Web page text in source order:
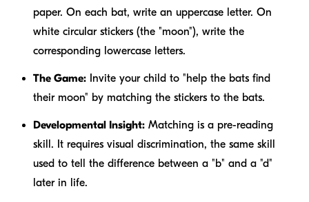
paper. On each bat, write an uppercase letter. On
white circular stickers (the "moon"), write the
corresponding lowercase letters.
The Game: Invite your child to "help the bats find
their moon" by matching the stickers to the bats.
Developmental Insight: Matching is a pre-reading
skill. It requires visual discrimination, the same skill
used to tell the difference between a "b" and a "d"
later in life.